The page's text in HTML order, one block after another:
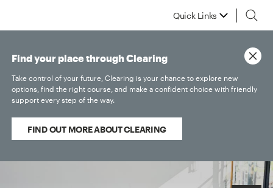
Quick Links
Find your place through Clearing
Take control of your future, Clearing is your chance to explore new
options, find the right course, and make a confident choice with friendly
support every step of the way.
FIND OUT MORE ABOUT CLEARING